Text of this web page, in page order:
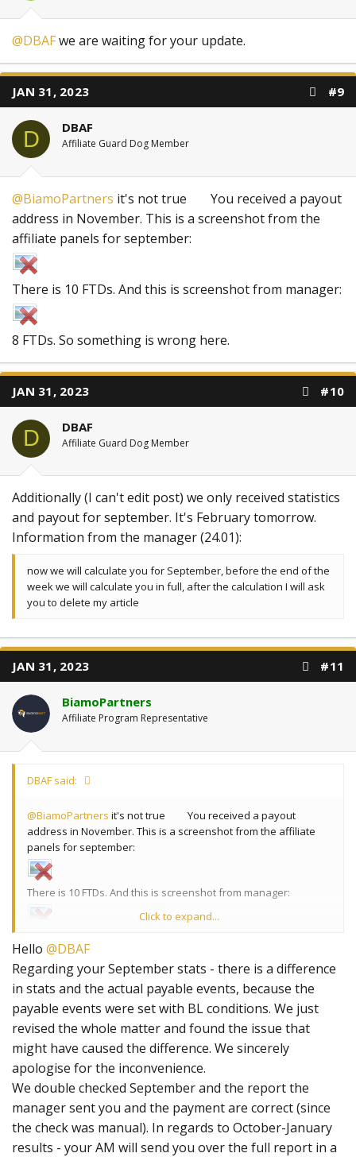
@DBAFwe are waiting for your update.
JAN 31, 2023 #9
D DBAF
Affiliate Guard Dog Member
@BiamoPartners it's not true
You received a payout
address in November. This is a screenshot from the
affiliate panels for september:
There is 10 FTDs. And this is screenshot from manager:
8 FTDs. So something is wrong here.
JAN 31, 2023 #10
D DBAF
Affiliate Guard Dog Member
Additionally (I can't edit post) we only received statistics
and payout for september. It's February tomorrow.
Information from the manager (24.01):
now we will calculate you for September, before the end of the
week we will calculate you in full, after the calculation I will ask
you to delete my article
JAN 31, 2023 #11
BiamoPartners
Affiliate Program Representative
DBAF said:
@BiamoPartners it's not true
You received a payout
address in November. This is a screenshot from the affiliate
panels for september:
There is 10 FTDs. And this is screenshot from manager:
Click to expand...
Hello @DBAF
Regarding your September stats - there is a difference
in stats and the actual payable events, because the
payable events were set with BL conditions. We just
revised the whole matter and found the issue that
might have caused the difference. We sincerely
apologise for the inconvenience.
We double checked September and the report the
manager sent you and the payment are correct (since
the check was manual). In regards to October-January
results - your AM will send you over the full report in a